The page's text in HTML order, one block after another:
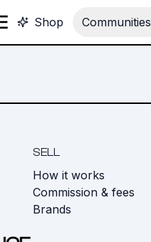
Shop Communities
SELL
How it works
Commission & fees
Brands